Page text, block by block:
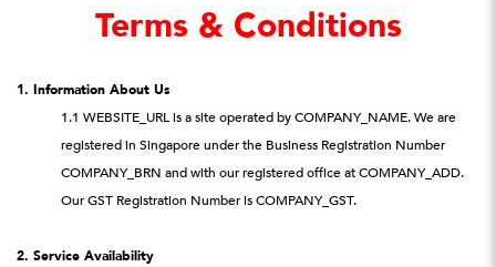
Terms & Conditions
1. Information About Us
1.1 WEBSITE_URL is a site operated by COMPANY_NAME. We are
registered in Singapore under the Business Registration Number
COMPANY_BRN and with our registered office at COMPANY_ADD.
Our GST Registration Number is COMPANY_GST.
2. Service Availability